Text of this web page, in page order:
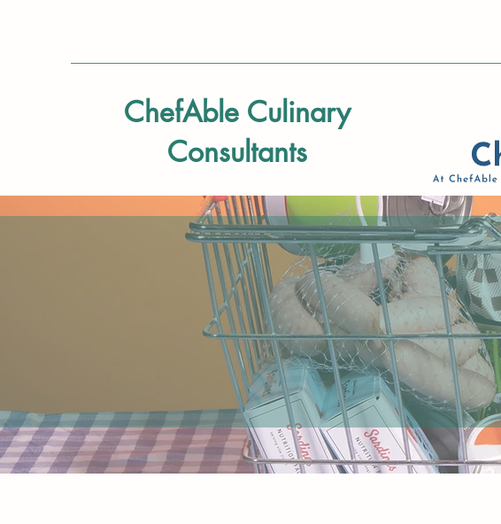
ChefAble Culinary
Consultants
Navigating the world of food
it’s for you, a family member,
process of adapting your diet.
learning how and where to
from a restaurant menu.